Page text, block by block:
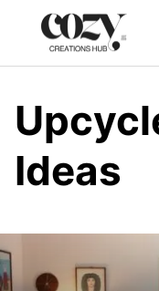
content
Ideas